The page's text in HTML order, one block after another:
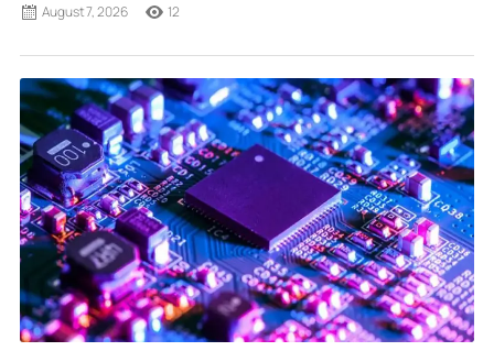
August 7, 2026 12